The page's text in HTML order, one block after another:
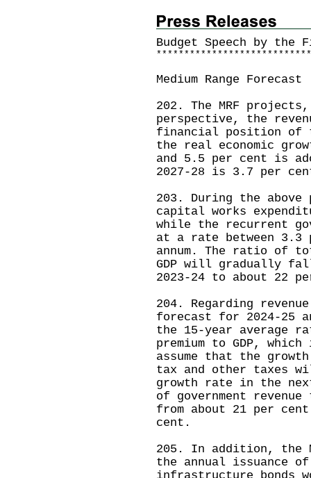
Budget Speech by the
* * * * * * * * * * * * * * * * * * * * * * * * * * * *
Medium Range Forecast
202. The MRF
perspective, the
financial position of
the real economic
and 5.5 per cent is
2027-28 is 3.7 per
203. During the
capital works
while the recurrent
at a rate between 3.3
annum. The ratio of
GDP will gradually
2023-24 to about 22
204. Regarding
forecast for 2024-25
the 15-year average
premium to GDP,
assume that the
tax and other taxes
growth rate in the
of government
from about 21 per
cent.
205. In addition, the
the annual issuance of